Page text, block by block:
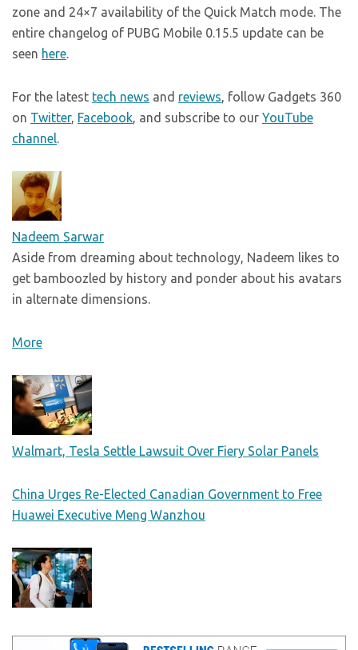
zone and 24×7 availability of the Quick Match mode. The
entire changelog of PUBG Mobile 0.15.5 update can be
seen here.
For the latest tech news and reviews, follow Gadgets 360
on Twitter, Facebook, and subscribe to our YouTube
channel.
Nadeem Sarwar
Aside from dreaming about technology, Nadeem likes to
get bamboozled by history and ponder about his avatars
in alternate dimensions.
More
Walmart, Tesla Settle Lawsuit Over Fiery Solar Panels
China Urges Re-Elected Canadian Government to Free
Huawei Executive Meng Wanzhou